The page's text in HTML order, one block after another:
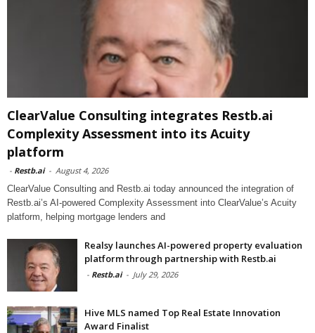
ClearValue Consulting integrates Restb.ai
Complexity Assessment into its Acuity
platform
- Restb.ai - August 4, 2026
ClearValue Consulting and Restb.ai today announced the integration of
Restb.ai’s AI-powered Complexity Assessment into ClearValue’s Acuity
platform, helping mortgage lenders and
Realsy launches AI-powered property evaluation
platform through partnership with Restb.ai
- Restb.ai - July 29, 2026
Hive MLS named Top Real Estate Innovation
Award Finalist